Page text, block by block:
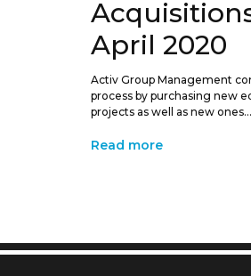
April 2020
Activ Group Management
process by purchasing new
projects as well as new
Read more